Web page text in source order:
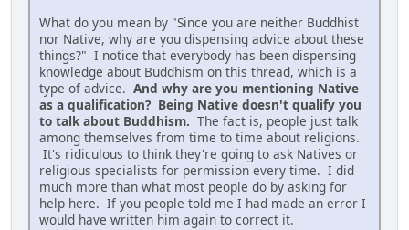
What do you mean by "Since you are neither Buddhist
nor Native, why are you dispensing advice about these
things?" I notice that everybody has been dispensing
knowledge about Buddhism on this thread, which is a
type of advice. And why are you mentioning Native
as a qualification? Being Native doesn't qualify you
to talk about Buddhism. The fact is, people just talk
among themselves from time to time about religions.
It's ridiculous to think they're going to ask Natives or
religious specialists for permission every time. I did
much more than what most people do by asking for
help here. If you people told me I had made an error I
would have written him again to correct it.